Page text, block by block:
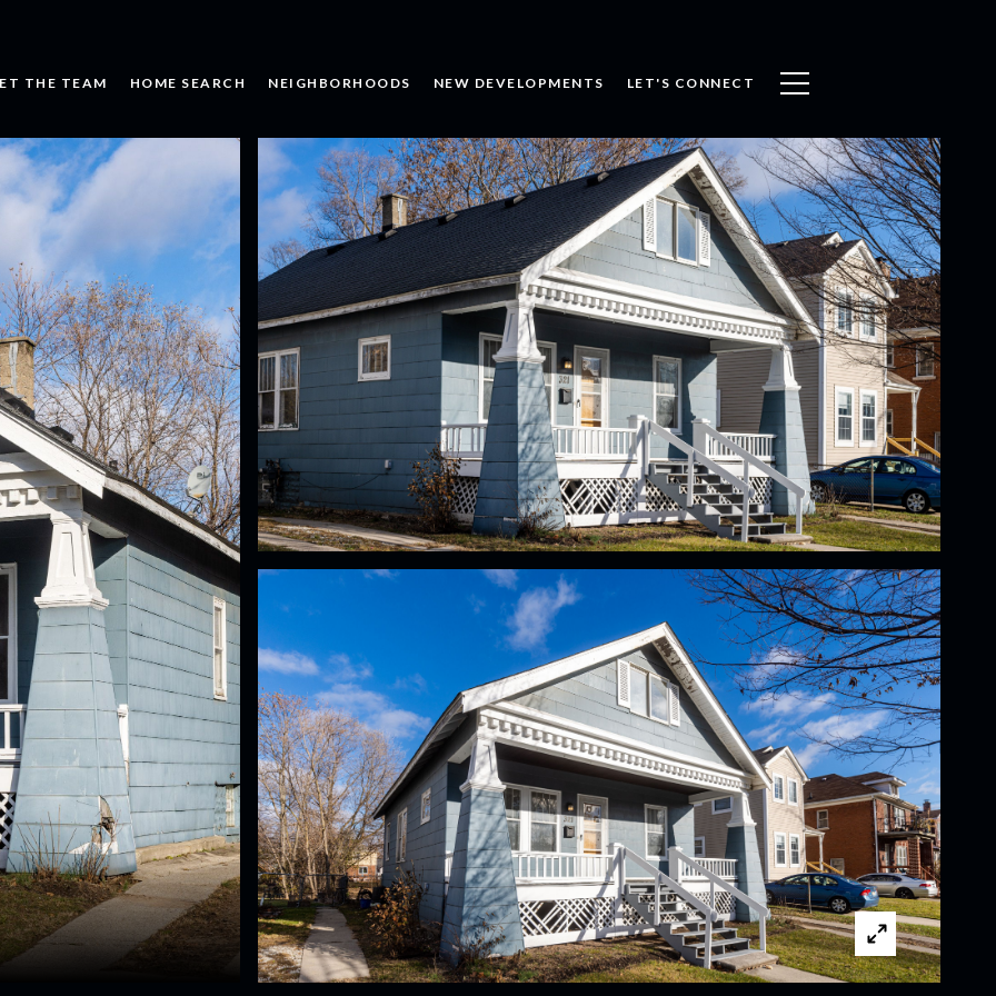
THE TEAM HOME SEARCH NEIGHBORHOODS NEW DEVELOPMENTS LET'S CONNECT